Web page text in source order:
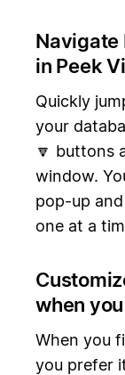
Navigate
in Peek
Quickly
your
🔽 buttons
window.
pop-up
one at a
when
When you
you prefer